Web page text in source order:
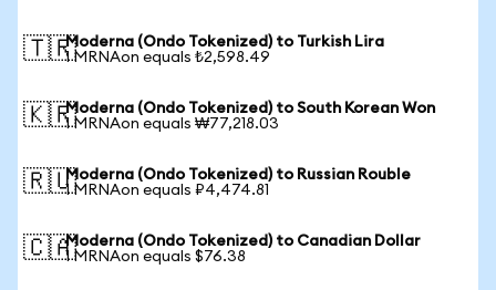
🇹🇷Moderna (Ondo Tokenized) to Turkish Lira
1 MRNAon equals ₺2,598.49
🇰🇷Moderna (Ondo Tokenized) to South Korean Won
1 MRNAon equals ₩77,218.03
🇷🇺Moderna (Ondo Tokenized) to Russian Rouble
1 MRNAon equals ₽4,474.81
🇨🇦Moderna (Ondo Tokenized) to Canadian Dollar
1 MRNAon equals $76.38